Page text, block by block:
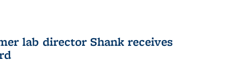
lab director Shank receives